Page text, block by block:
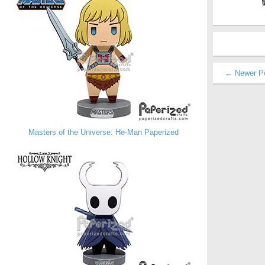
Masters of the Universe: He-Man Paperized
← Newer